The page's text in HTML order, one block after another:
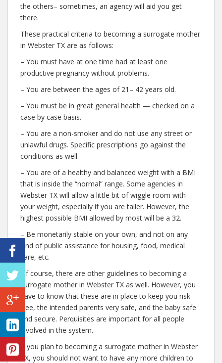
the others– sometimes, an agency will aid you get
there.
These practical criteria to becoming a surrogate mother
in Webster TX are as follows:
– You must have at one time had at least one
productive pregnancy without problems.
– You are between the ages of 21– 42 years old.
– You must be in great general health — checked on a
case by case basis.
– You are a non-smoker and do not use any street or
unlawful drugs. Specific prescriptions go against the
conditions as well.
– You are of a healthy and balanced weight with a BMI
that is inside the “normal” range. Some agencies in
Webster TX will allow a little bit of wiggle room with
your weight, especially if you are taller. However, the
highest possible BMI allowed by most will be a 32.
– Be monetarily stable on your own, and not on any
kind of public assistance for housing, food, medical
care, etc.
Of course, there are other guidelines to becoming a
surrogate mother in Webster TX as well. However, you
have to know that these are in place to keep you risk-
free, the intended parents very safe, and the baby safe
and secure. Perquisites are important for all people
involved in the system.
If you plan to becoming a surrogate mother in Webster
TX, you should not want to have any more children to